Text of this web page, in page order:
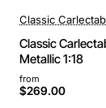
Classic
Classic
Metallic 1:18
from
$269.00